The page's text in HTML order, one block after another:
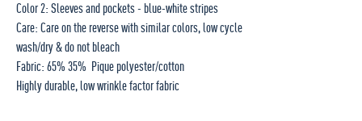
Color 2: Sleeves and pockets - blue-white stripes
Care: Care on the reverse with similar colors, low cycle
wash/dry & do not bleach
Fabric: 65% 35% Pique polyester/cotton
Highly durable, low wrinkle factor fabric